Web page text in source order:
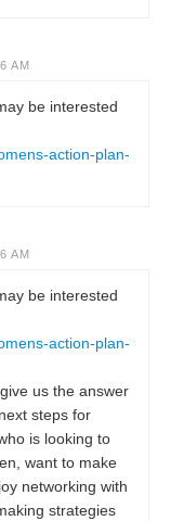
AM
be interested
action-plan-
AM
be interested
action-plan-
us the answer
steps for
is looking to
want to make
networking with
strategies